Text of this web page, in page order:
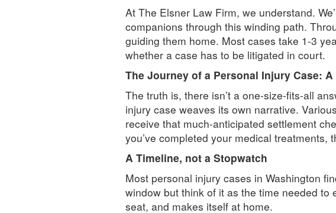
At The Elsner Law Firm, we understand.
companions through this winding path.
guiding them home. Most cases take 1-3
whether a case has to be litigated in court.
The Journey of a Personal Injury Case:
The truth is, there isn’t a one-size-fits-all
injury case weaves its own narrative.
receive that much-anticipated settlement
you’ve completed your medical
A Timeline, not a Stopwatch
Most personal injury cases in Washington
window but think of it as the time needed to
seat, and makes itself at home.